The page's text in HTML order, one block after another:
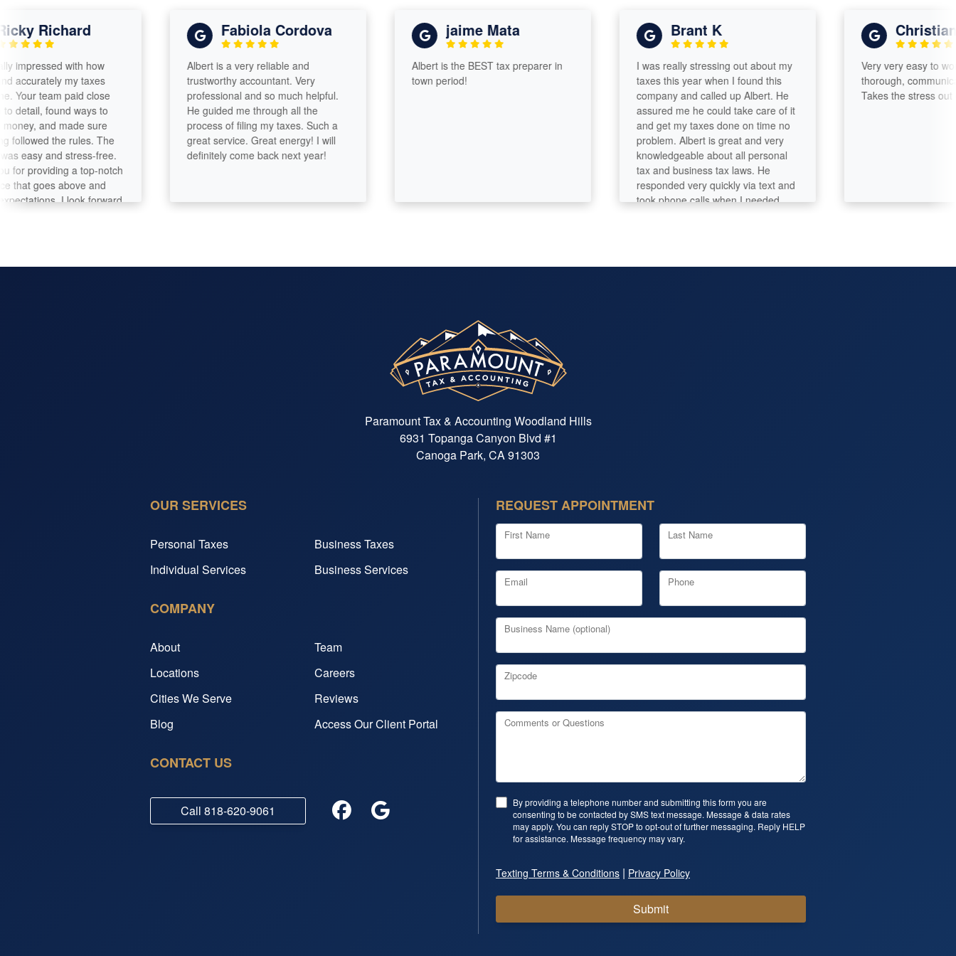
Richard
with how
my taxes
team paid close
found ways to
and made sure
the rules. The
and stress-free.
providing a top-notch
goes above and
I look forward
Fabiola Cordova
Albert is a very reliable and
trustworthy accountant. Very
professional and so much helpful.
He guided me through all the
process of filing my taxes. Such a
great service. Great energy! I will
definitely come back next year!
jaime Mata
Albert is the BEST tax preparer in
town period!
Brant K
I was really stressing out about my
taxes this year when I found this
company and called up Albert. He
assured me he could take care of it
and get my taxes done on time no
problem. Albert is great and very
knowledgeable about all personal
tax and business tax laws. He
responded very quickly via text and
took phone calls when I needed
Christian s
Very very easy to work
thorough, communicates
Takes the stress out of
Paramount Tax & Accounting Woodland Hills
6931 Topanga Canyon Blvd #1
Canoga Park, CA 91303
OUR SERVICES
Personal Taxes
Business Taxes
Individual Services
Business Services
COMPANY
About
Team
Locations
Careers
Cities We Serve
Reviews
Blog
Access Our Client Portal
CONTACT US
Call 818-620-9061
REQUEST APPOINTMENT
First Name Last Name
Email Phone
Business Name (optional)
Zipcode
Comments or Questions
By providing a telephone number and submitting this form you are
consenting to be contacted by SMS text message. Message & data rates
may apply. You can reply STOP to opt-out of further messaging. Reply HELP
for assistance. Message frequency may vary.
Texting Terms & Conditions | Privacy Policy
Submit